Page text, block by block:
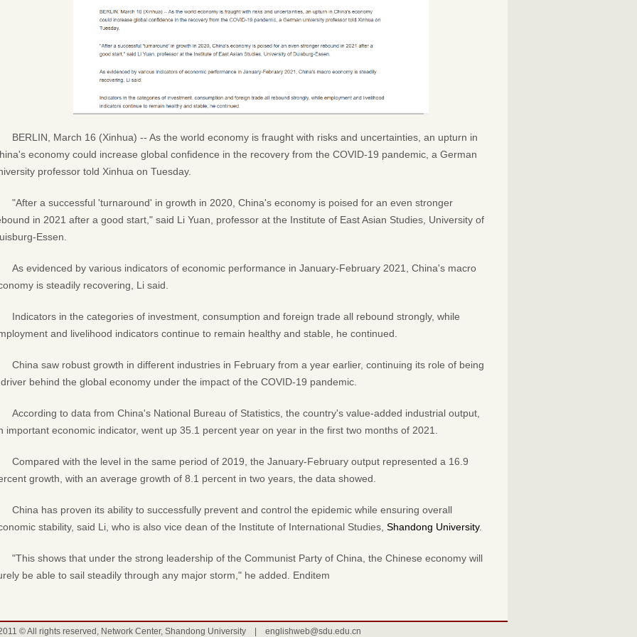
BERLIN, March 16 (Xinhua) -- As the world economy is fraught with risks and uncertainties, an upturn in
economy could increase global confidence in the recovery from the COVID-19 pandemic, a German
professor told Xinhua on Tuesday.
"After a successful 'turnaround' in growth in 2020, China's economy is poised for an even stronger
in 2021 after a good start," said Li Yuan, professor at the Institute of East Asian Studies, University of
Essen.
As evidenced by various indicators of economic performance in January-February 2021, China's macro
is steadily recovering, Li said.
Indicators in the categories of investment, consumption and foreign trade all rebound strongly, while
and livelihood indicators continue to remain healthy and stable, he continued.
China saw robust growth in different industries in February from a year earlier, continuing its role of being
behind the global economy under the impact of the COVID-19 pandemic.
According to data from China's National Bureau of Statistics, the country's value-added industrial output,
important economic indicator, went up 35.1 percent year on year in the first two months of 2021.
Compared with the level in the same period of 2019, the January-February output represented a 16.9
growth, with an average growth of 8.1 percent in two years, the data showed.
China has proven its ability to successfully prevent and control the epidemic while ensuring overall
stability, said Li, who is also vice dean of the Institute of International Studies, Shandong University.
"This shows that under the strong leadership of the Communist Party of China, the Chinese economy will
be able to sail steadily through any major storm," he added. Enditem
© All rights reserved, Network Center, Shandong University | englishweb@sdu.edu.cn